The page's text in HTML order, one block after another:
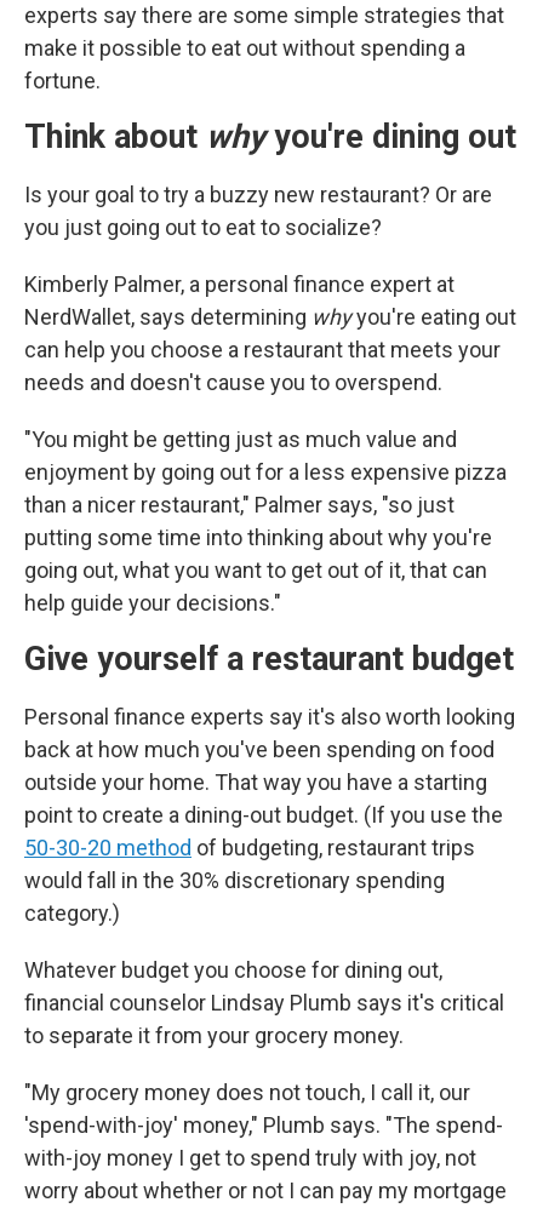
experts say there are some simple strategies that
make it possible to eat out without spending a
fortune.
Think about whyyou're dining out
Is your goal to try a buzzy new restaurant? Or are
you just going out to eat to socialize?
Kimberly Palmer, a personal finance expert at
NerdWallet, says determining whyyou're eating out
can help you choose a restaurant that meets your
needs and doesn't cause you to overspend.
"You might be getting just as much value and
enjoyment by going out for a less expensive pizza
than a nicer restaurant," Palmer says, "so just
putting some time into thinking about why you're
going out, what you want to get out of it, that can
help guide your decisions."
Give yourself a restaurant budget
Personal finance experts say it's also worth looking
back at how much you've been spending on food
outside your home. That way you have a starting
point to create a dining-out budget. (If you use the
50-30-20 method of budgeting, restaurant trips
would fall in the 30% discretionary spending
category.)
Whatever budget you choose for dining out,
financial counselor Lindsay Plumb says it's critical
to separate it from your grocery money.
"My grocery money does not touch, I call it, our
'spend-with-joy' money," Plumb says. "The spend-
with-joy money I get to spend truly with joy, not
worry about whether or not I can pay my mortgage